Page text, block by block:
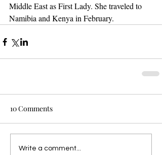
Middle East as First Lady. She traveled to
Namibia and Kenya in February.
10 Comments
Write a comment...